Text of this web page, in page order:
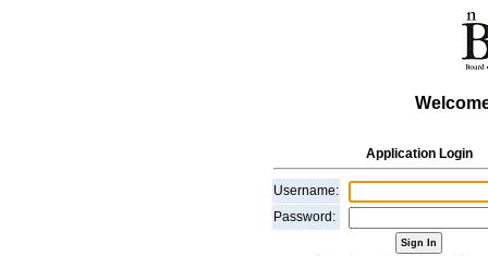
Application Login
Username:
Password: